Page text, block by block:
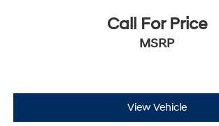
Call For Price
MSRP
View Vehicle